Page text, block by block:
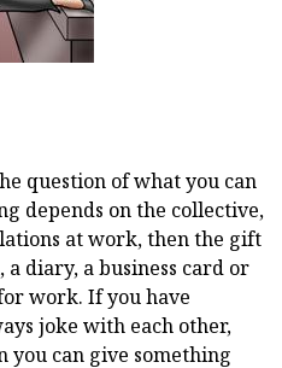
question of what you can
depends on the collective,
at work, then the gift
a diary, a business card or
work. If you have
joke with each other,
you can give something